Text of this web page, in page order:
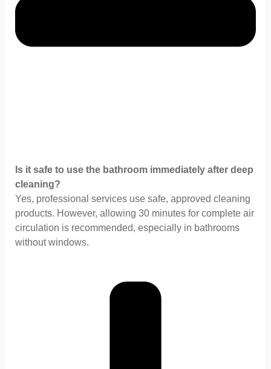
Is it safe to use the bathroom immediately after deep
cleaning?
Yes, professional services use safe, approved cleaning
products. However, allowing 30 minutes for complete air
circulation is recommended, especially in bathrooms
without windows.